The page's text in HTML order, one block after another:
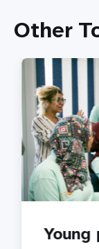
Other
Young